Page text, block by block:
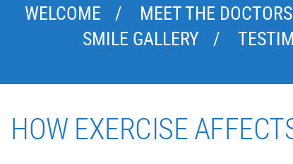
WELCOME MEET THE DOCTORS
SMILE GALLERY
HOW EXERCISE